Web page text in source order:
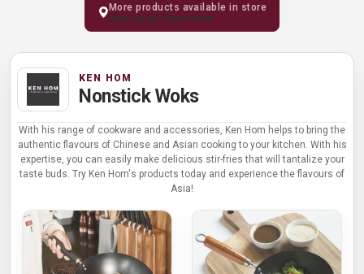
More products available in store
Visit Kochi Showroom
KEN HOM
Nonstick Woks
With his range of cookware and accessories, Ken Hom helps to bring the
authentic flavours of Chinese and Asian cooking to your kitchen. With his
expertise, you can easily make delicious stir-fries that will tantalize your
taste buds. Try Ken Hom's products today and experience the flavours of
Asia!